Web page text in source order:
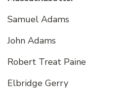
Samuel Adams
John Adams
Robert Treat Paine
Elbridge Gerry